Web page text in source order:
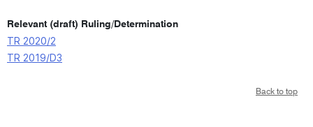
Relevant (draft) Ruling/Determination
TR 2020/2
TR 2019/D3
Back to top